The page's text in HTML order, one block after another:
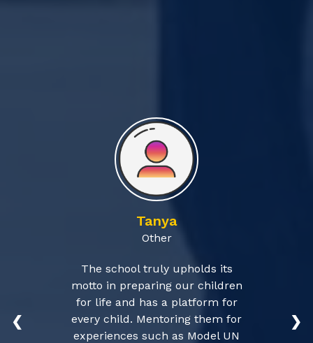
Tanya
Other
The school truly upholds its
motto in preparing our children
for life and has a platform for
every child. Mentoring them for
experiences such as Model UN
❮ ❯